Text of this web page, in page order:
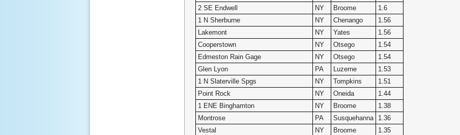
2 SE Endwell
NY Broome
1.6
1 N Sherburne
NY Chenango
1.56
Lakemont
NY Yates
1.56
Cooperstown
NY Otsego
1.54
Edmeston Rain Gage
NY Otsego
1.54
Glen Lyon
PA Luzerne
1.53
1 N Slaterville Spgs
NY Tompkins
1.51
Point Rock
NY Oneida
1.44
1 ENE Binghamton
NY Broome
1.38
Montrose
PA Susquehanna
1.36
Vestal
NY Broome
1.35